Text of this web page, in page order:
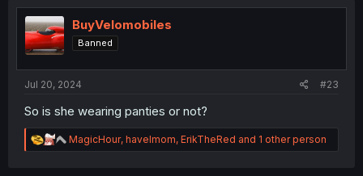
BuyVelomobiles
Banned
Jul 20, 2024 #23
So is she wearing panties or not?
R
e
MagicHour, havelmom, ErikTheRed and 1 other person